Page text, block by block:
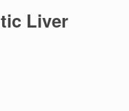
Liver